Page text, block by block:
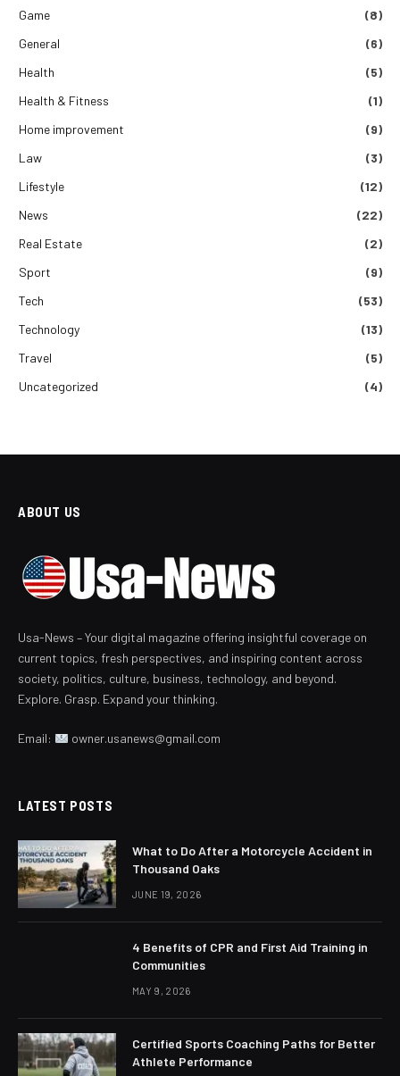
Game
(8)
General
(6)
Health
(5)
Health & Fitness
(1)
Home improvement
(9)
Law
(3)
Lifestyle
(12)
News
(22)
Real Estate
(2)
Sport
(9)
Tech
(53)
Technology
(13)
Travel
(5)
Uncategorized
(4)
ABOUT US
Usa-News – Your digital magazine offering insightful coverage on
current topics, fresh perspectives, and inspiring content across
society, politics, culture, business, technology, and beyond.
Explore. Grasp. Expand your thinking.
Email: owner.usanews@gmail.com
LATEST POSTS
What to Do After a Motorcycle Accident in
Thousand Oaks
JUNE 19, 2026
4 Benefits of CPR and First Aid Training in
Communities
MAY 9, 2026
Certified Sports Coaching Paths for Better
Athlete Performance